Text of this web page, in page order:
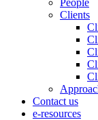
Clients
Contact us
e-resources